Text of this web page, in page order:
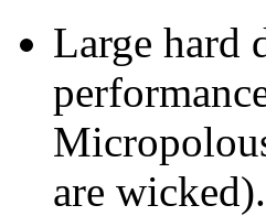
Large hard
are